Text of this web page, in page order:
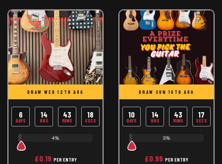
DRAW WED 12TH AUG
6
DAYS
14
HRS
43
MINS
17
SECS
4%
£0.19 PER ENTRY
DRAW SUN 16TH AUG
10
DAYS
14
HRS
43
MINS
17
SECS
3%
£0.99 PER ENTRY